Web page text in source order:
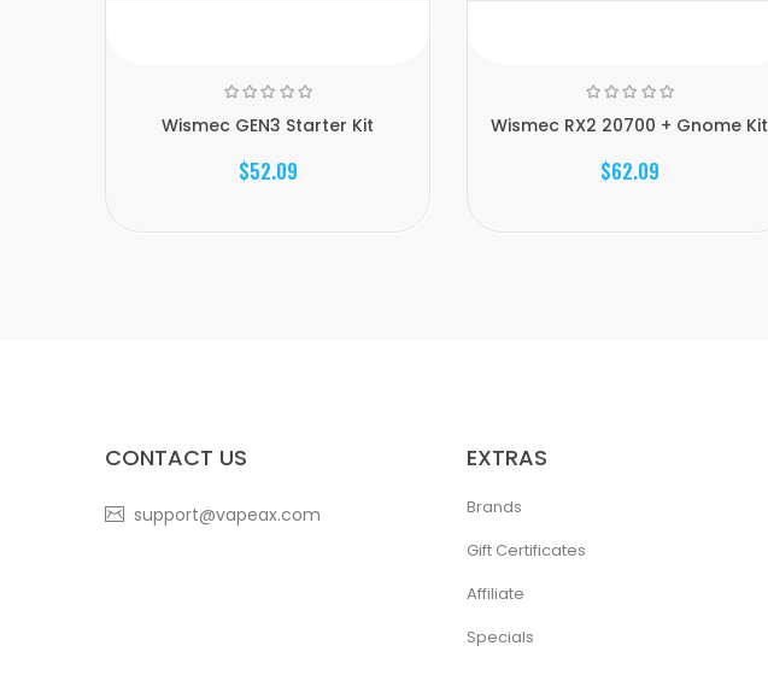
Wismec GEN3 Starter Kit
$52.09
Wismec RX2 20700 + Gnome Kit
$62.09
CONTACT US
support@vapeax.com
EXTRAS
Brands
Gift Certificates
Affiliate
Specials